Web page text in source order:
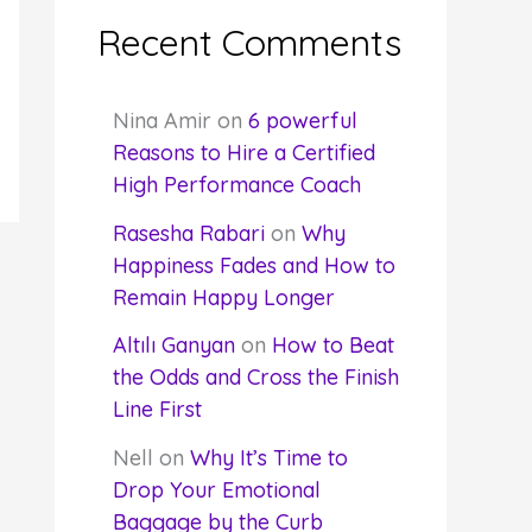
Recent Comments
Nina Amir on 6 powerful
Reasons to Hire a Certified
High Performance Coach
Rasesha Rabarion Why
Happiness Fades and How to
Remain Happy Longer
Altılı Ganyanon How to Beat
the Odds and Cross the Finish
Line First
Nell on Why It’s Time to
Drop Your Emotional
Baggage by the Curb